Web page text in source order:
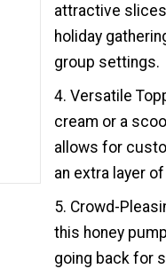
attractive
holiday
group settings.
4. Versatile
cream or a
allows for
an extra layer
5. Crowd-
this honey
going back for